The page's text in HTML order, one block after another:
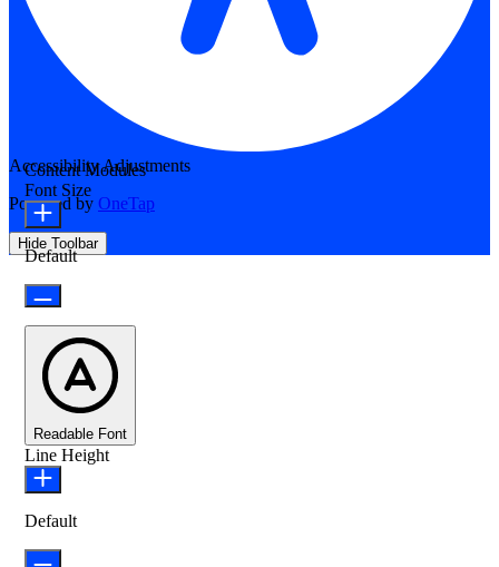
Accessibility Adjustments
Powered by OneTap
Hide Toolbar
Content Modules
Font Size
Default
Readable Font
Line Height
Default